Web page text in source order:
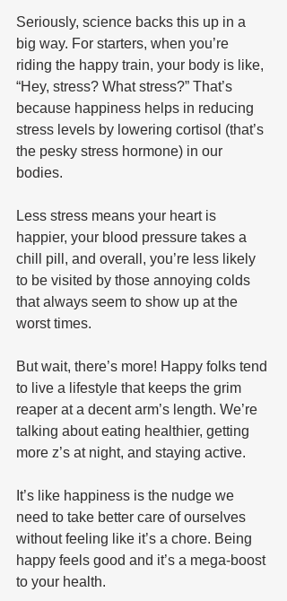
Seriously, science backs this up in a
big way. For starters, when you’re
riding the happy train, your body is like,
“Hey, stress? What stress?” That’s
because happiness helps in reducing
stress levels by lowering cortisol (that’s
the pesky stress hormone) in our
bodies.
Less stress means your heart is
happier, your blood pressure takes a
chill pill, and overall, you’re less likely
to be visited by those annoying colds
that always seem to show up at the
worst times.
But wait, there’s more! Happy folks tend
to live a lifestyle that keeps the grim
reaper at a decent arm’s length. We’re
talking about eating healthier, getting
more z’s at night, and staying active.
It’s like happiness is the nudge we
need to take better care of ourselves
without feeling like it’s a chore. Being
happy feels good and it’s a mega-boost
to your health.